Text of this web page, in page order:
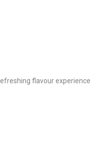
flavour experience